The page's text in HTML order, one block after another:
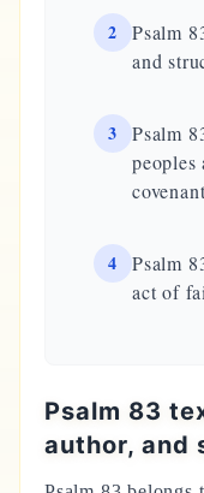
2
Psalm
and
3
Psalm
peoples
4
Psalm
act of
Psalm 83
author, and